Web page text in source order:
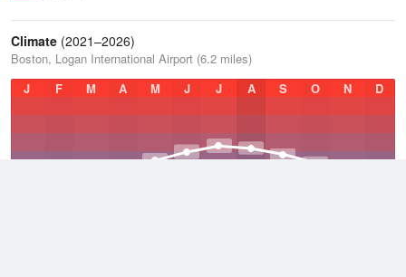
Climate (2021–2026)
Boston, Logan International Airport (6.2 miles)
J
F M A M J J A S O N D